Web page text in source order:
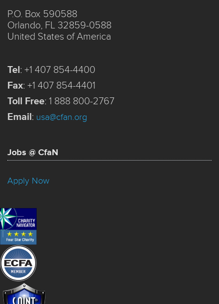
P.O. Box 590588
Orlando, FL 32859-0588
United States of America
Tel: +1 407 854-4400
Fax: +1 407 854-4401
Toll Free: 1 888 800-2767
Email: usa@cfan.org
Jobs @ CfaN
Apply Now